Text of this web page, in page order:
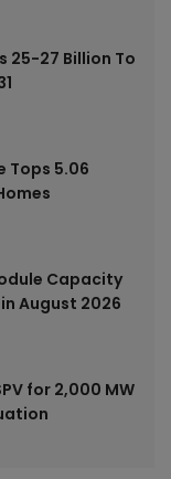
25-27 Billion To
Tops 5.06
Capacity
in August 2026
for 2,000 MW